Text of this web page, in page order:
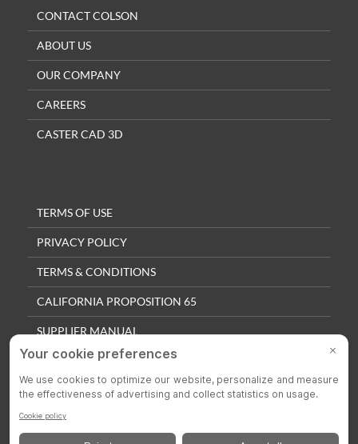
CONTACT COLSON
ABOUT US
OUR COMPANY
CAREERS
CASTER CAD 3D
TERMS OF USE
PRIVACY POLICY
TERMS & CONDITIONS
CALIFORNIA PROPOSITION 65
SUPPLIER MANUAL
QUALITY POLICY
PRIVACY SETTINGS